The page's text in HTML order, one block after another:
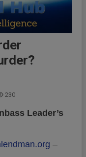
230
Leader’s
–